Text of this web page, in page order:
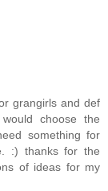
grangirls and def
choose the
something for
:) thanks for the
of ideas for my